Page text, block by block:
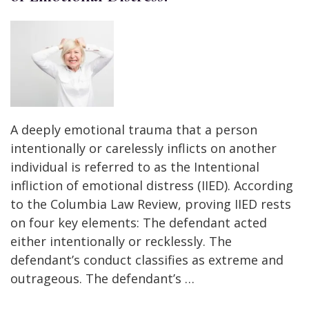
A deeply emotional trauma that a person
intentionally or carelessly inflicts on another
individual is referred to as the Intentional
infliction of emotional distress (IIED). According
to the Columbia Law Review, proving IIED rests
on four key elements: The defendant acted
either intentionally or recklessly. The
defendant’s conduct classifies as extreme and
outrageous. The defendant’s …